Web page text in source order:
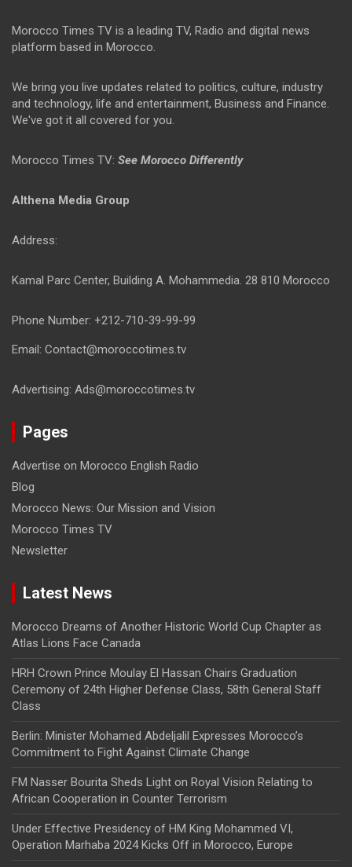
Morocco Times TV is a leading TV, Radio and digital news
platform based in Morocco.
We bring you live updates related to politics, culture, industry
and technology, life and entertainment, Business and Finance.
We've got it all covered for you.
Morocco Times TV: See Morocco Differently
Althena Media Group
Address:
Kamal Parc Center, Building A. Mohammedia. 28 810 Morocco
Phone Number: +212-710-39-99-99
Email: Contact@moroccotimes.tv
Advertising: Ads@moroccotimes.tv
Pages
Advertise on Morocco English Radio
Blog
Morocco News: Our Mission and Vision
Morocco Times TV
Newsletter
Latest News
Morocco Dreams of Another Historic World Cup Chapter as
Atlas Lions Face Canada
HRH Crown Prince Moulay El Hassan Chairs Graduation
Ceremony of 24th Higher Defense Class, 58th General Staff
Class
Berlin: Minister Mohamed Abdeljalil Expresses Morocco’s
Commitment to Fight Against Climate Change
FM Nasser Bourita Sheds Light on Royal Vision Relating to
African Cooperation in Counter Terrorism
Under Effective Presidency of HM King Mohammed VI,
Operation Marhaba 2024 Kicks Off in Morocco, Europe